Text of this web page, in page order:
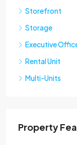
Storefront
Storage
Executive
Rental Unit
Multi-Units
Property